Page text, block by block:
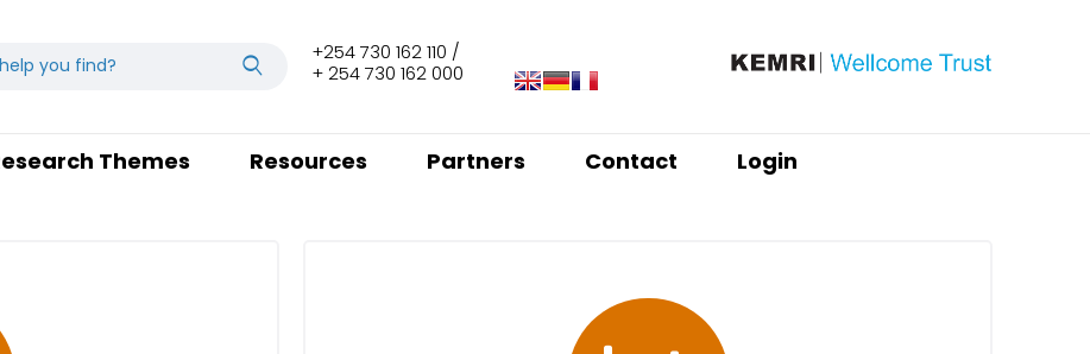
+254 730 162 110 /
+ 254 730 162 000
Themes Resources Partners Contact Login